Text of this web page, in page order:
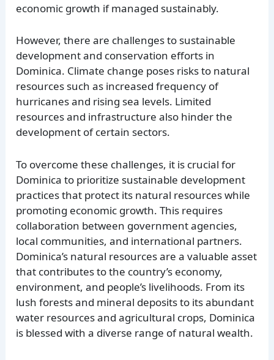
economic growth if managed sustainably.
However, there are challenges to sustainable
development and conservation efforts in
Dominica. Climate change poses risks to natural
resources such as increased frequency of
hurricanes and rising sea levels. Limited
resources and infrastructure also hinder the
development of certain sectors.
To overcome these challenges, it is crucial for
Dominica to prioritize sustainable development
practices that protect its natural resources while
promoting economic growth. This requires
collaboration between government agencies,
local communities, and international partners.
Dominica’s natural resources are a valuable asset
that contributes to the country’s economy,
environment, and people’s livelihoods. From its
lush forests and mineral deposits to its abundant
water resources and agricultural crops, Dominica
is blessed with a diverse range of natural wealth.